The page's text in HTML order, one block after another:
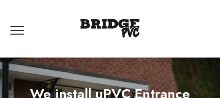
We install uPVC Entrance